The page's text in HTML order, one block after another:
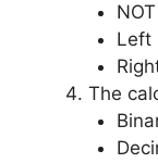
NOT
Left
The